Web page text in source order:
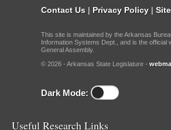
Contact Us | Privacy Policy |
This site is maintained by the Arkansas
Information Systems Dept., and is the official
General Assembly.
© 2026 - Arkansas State Legislature -
Dark Mode:
Useful Research Links